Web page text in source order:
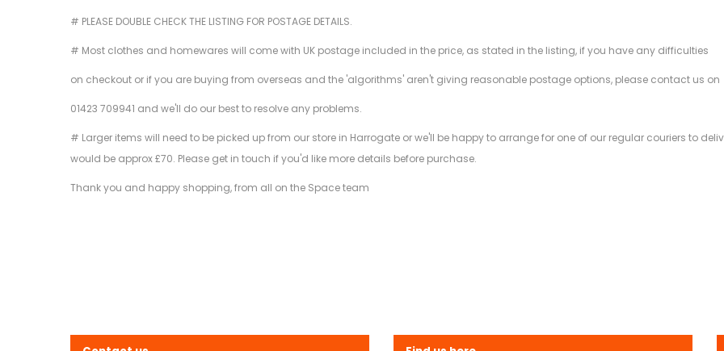
# PLEASE DOUBLE CHECK THE LISTING FOR POSTAGE DETAILS.
# Most clothes and homewares will come with UK postage included in the price, as stated in the listing, if you have any difficulties
on checkout or if you are buying from overseas and the 'algorithms' aren't giving reasonable postage options, please contact us on
01423 709941 and we'll do our best to resolve any problems.
# Larger items will need to be picked up from our store in Harrogate or we'll be happy to arrange for one of our regular couriers to
would be approx £70. Please get in touch if you'd like more details before purchase.
Thank you and happy shopping, from all on the Space team